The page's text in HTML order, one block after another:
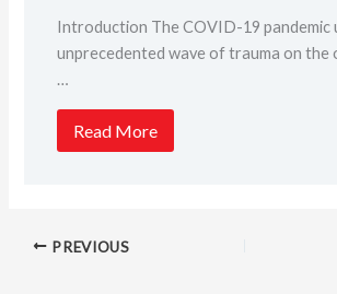
Introduction The COVID-19 pandemic
unprecedented wave of trauma on the
…
Read More
PREVIOUS